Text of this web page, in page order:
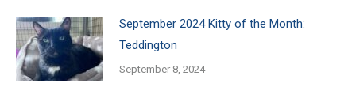
September 2024 Kitty of the Month:
Teddington
September 8, 2024